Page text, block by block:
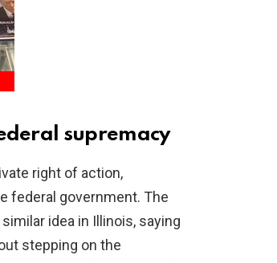
supremacy
right of action,
federal government. The
idea in Illinois, saying
stepping on the